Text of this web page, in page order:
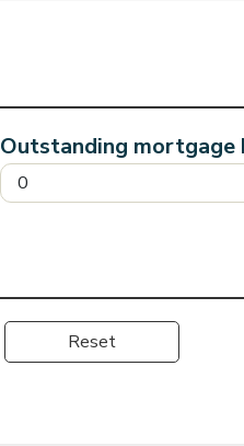
Outstanding mortgage
Reset